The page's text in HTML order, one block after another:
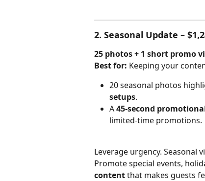
2. Seasonal Update –
25 photos + 1 short promo
Best for: Keeping your
20 seasonal photos
setups.
A 45-second
limited-time promotions.
Leverage urgency. Seasonal
Promote special events,
content that makes guests